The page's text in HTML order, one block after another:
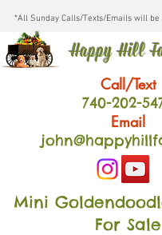
*All Sunday Calls/Texts/Emails will be
Happy Hill
Call/Text
740-202-54
Email
Mini
For Sale